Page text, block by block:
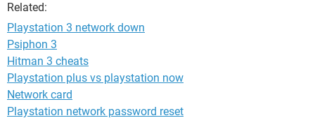
Related:
Playstation 3 network down
Psiphon 3
Hitman 3 cheats
Playstation plus vs playstation now
Network card
Playstation network password reset